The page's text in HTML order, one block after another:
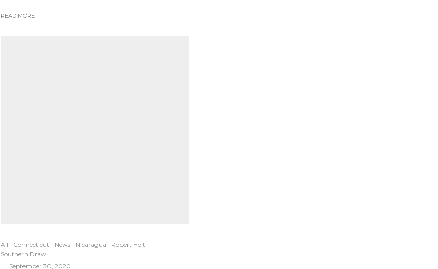
READ MORE
All Connecticut News Nicaragua
Robert Holt
Southern Draw
· September 30, 2020